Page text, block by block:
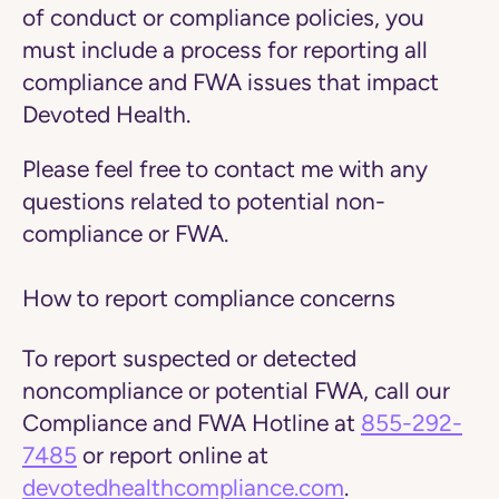
of conduct or compliance policies, you
must include a process for reporting all
compliance and FWA issues that impact
Devoted Health.
Please feel free to contact me with any
questions related to potential non-
compliance or FWA.
How to report compliance concerns
To report suspected or detected
noncompliance or potential FWA, call our
Compliance and FWA Hotline at 855-292-
7485 or report online at
devotedhealthcompliance.com.